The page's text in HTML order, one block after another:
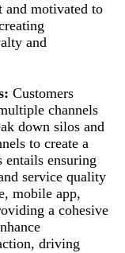
and motivated to
and
Customers
channels
down silos and
to create a
ensuring
service quality
mobile app,
a cohesive
driving